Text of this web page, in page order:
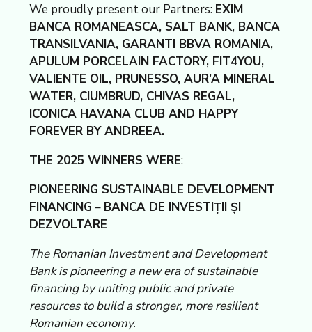
We proudly present our Partners: EXIM
BANCA ROMANEASCA, SALT BANK, BANCA
TRANSILVANIA, GARANTI BBVA ROMANIA,
APULUM PORCELAIN FACTORY, FIT4YOU,
VALIENTE OIL, PRUNESSO, AUR’A MINERAL
WATER, CIUMBRUD, CHIVAS REGAL,
ICONICA HAVANA CLUB AND HAPPY
FOREVER BY ANDREEA.
THE 2025 WINNERS WERE:
PIONEERING SUSTAINABLE DEVELOPMENT
FINANCING – BANCA DE INVESTIȚII ȘI
DEZVOLTARE
The Romanian Investment and Development
Bank is pioneering a new era of sustainable
financing by uniting public and private
resources to build a stronger, more resilient
Romanian economy.